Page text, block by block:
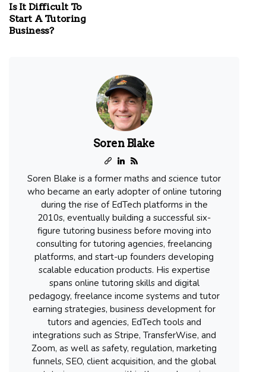
Is It Difficult To
Start A Tutoring
Business?
Soren Blake
Soren Blake is a former maths and science tutor
who became an early adopter of online tutoring
during the rise of EdTech platforms in the
2010s, eventually building a successful six-
figure tutoring business before moving into
consulting for tutoring agencies, freelancing
platforms, and start-up founders developing
scalable education products. His expertise
spans online tutoring skills and digital
pedagogy, freelance income systems and tutor
earning strategies, business development for
tutors and agencies, EdTech tools and
integrations such as Stripe, TransferWise, and
Zoom, as well as safety, regulation, marketing
funnels, SEO, client acquisition, and the global